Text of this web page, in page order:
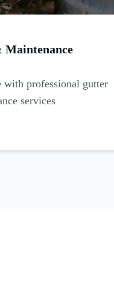
Maintenance
with professional gutter
services